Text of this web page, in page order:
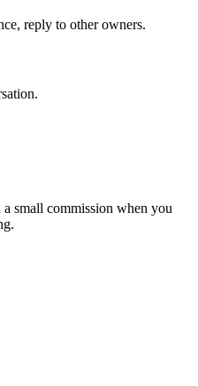
reply to other owners.
small commission when you